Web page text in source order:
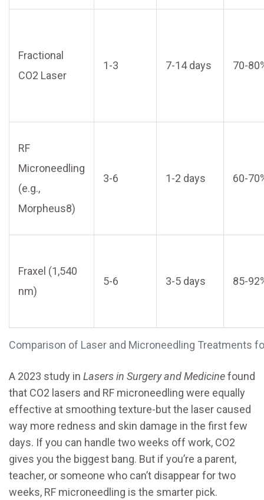
Comparison of Laser and Microneedling Treatments
Fractional
CO2 Laser
1-3 7-14 days 70-
RF
Microneedling
(e.g.,
Morpheus8)
3-6 1-2 days 60-
Fraxel (1,540
nm)
5-6 3-5 days 85-
A 2023 study in Lasers in Surgery and Medicinefound
that CO2 lasers and RF microneedling were equally
effective at smoothing texture-but the laser caused
way more redness and skin damage in the first few
days. If you can handle two weeks off work, CO2
gives you the biggest bang. But if you’re a parent,
teacher, or someone who can’t disappear for two
weeks, RF microneedling is the smarter pick.